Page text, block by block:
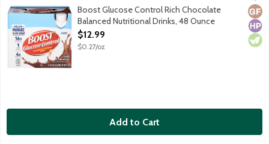
Boost Glucose Control Balanced Nutritional Drink helps you
Boost Glucose Control Rich Chocolate
Balanced Nutritional Drinks, 48 Ounce
Open Product Description
$12.99
$0.27/oz
Add to Cart